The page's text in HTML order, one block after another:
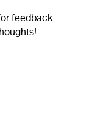
feedback.